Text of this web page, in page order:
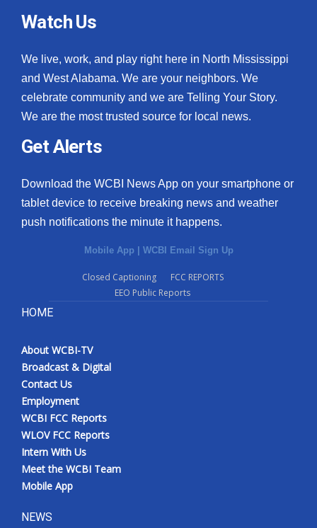
Watch Us
We live, work, and play right here in North Mississippi
and West Alabama. We are your neighbors. We
celebrate community and we are Telling Your Story.
We are the most trusted source for local news.
Get Alerts
Download the WCBI News App on your smartphone or
tablet device to receive breaking news and weather
push notifications the minute it happens.
Mobile App WCBI Email Sign Up
Closed Captioning
FCC REPORTS
EEO Public Reports
HOME
About WCBI-TV
Broadcast & Digital
Contact Us
Employment
WCBI FCC Reports
WLOV FCC Reports
Intern With Us
Meet the WCBI Team
Mobile App
NEWS